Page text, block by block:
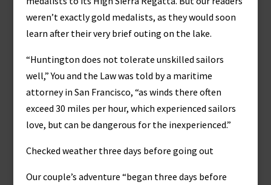
weren’t exactly gold medalists, as they would soon
learn after their very brief outing on the lake.
“Huntington does not tolerate unskilled sailors
well,” You and the Law was told by a maritime
attorney in San Francisco, “as winds there often
exceed 30 miles per hour, which experienced sailors
love, but can be dangerous for the inexperienced.”
Checked weather three days before going out
Our couple’s adventure “began three days before